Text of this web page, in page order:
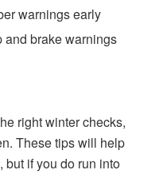
warnings early
and brake warnings
right winter checks,
These tips will help
but if you do run into